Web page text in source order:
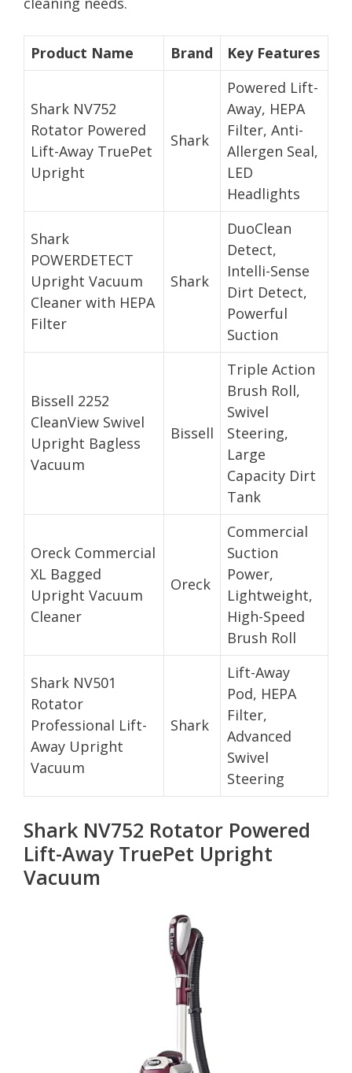
Product Name Brand Key Features
Shark NV752
Rotator Powered
Lift-Away TruePet
Upright
Shark
Powered Lift-
Away, HEPA
Filter, Anti-
Allergen Seal,
LED
Headlights
Shark
POWERDETECT
Upright Vacuum
Cleaner with HEPA
Filter
Shark
DuoClean
Detect,
Intelli-Sense
Dirt Detect,
Powerful
Suction
Bissell 2252
CleanView Swivel
Upright Bagless
Vacuum
Bissell
Triple Action
Brush Roll,
Swivel
Steering,
Large
Capacity Dirt
Tank
Oreck Commercial
XL Bagged
Upright Vacuum
Cleaner
Oreck
Commercial
Suction
Power,
Lightweight,
High-Speed
Brush Roll
Shark NV501
Rotator
Professional Lift-
Away Upright
Vacuum
Shark
Lift-Away
Pod, HEPA
Filter,
Advanced
Swivel
Steering
Shark NV752 Rotator Powered
Lift-Away TruePet Upright
Vacuum